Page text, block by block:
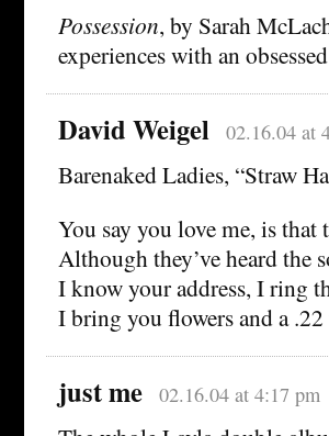
Possession, by Sarah
experiences with an
David Weigel 02.16.04 at
Barenaked Ladies, “Straw
You say you love me, is that
Although they’ve heard
I know your address, I ring
I bring you flowers and a
just me 02.16.04 at 4:17 pm